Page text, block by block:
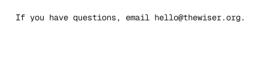
If you have questions, email hello@thewiser.org.